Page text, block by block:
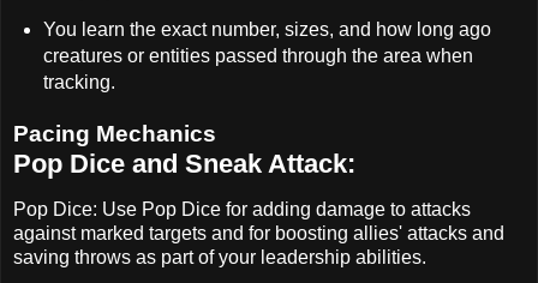
You learn the exact number, sizes, and how long ago
creatures or entities passed through the area when
tracking.
Pacing Mechanics
Pop Dice and Sneak Attack:
Pop Dice: Use Pop Dice for adding damage to attacks
against marked targets and for boosting allies' attacks and
saving throws as part of your leadership abilities.